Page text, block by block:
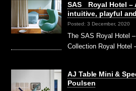
SAS Royal Hotel –
intuitive, playful
Posted: 3 December, 2020
The SAS Royal Hotel
Collection Royal
AJ Table Mini &
Poulsen